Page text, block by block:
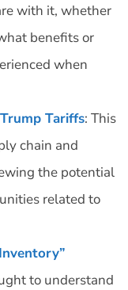
with it, whether
benefits or
when
Tariffs: This
chain and
the potential
related to
to understand